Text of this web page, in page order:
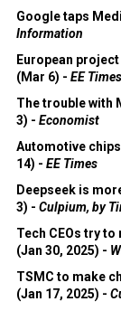
Google taps
Information
European
(Mar 6) - EE Times
The trouble with
3) - Economist
Automotive
14) - EE Times
Deepseek is
3) - Culpium, by
Tech CEOs try
(Jan 30, 2025) -
TSMC to make
(Jan 17, 2025) -